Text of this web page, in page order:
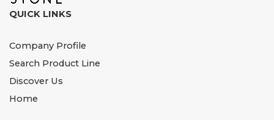
QUICK LINKS
Company Profile
Search Product Line
Discover Us
Home